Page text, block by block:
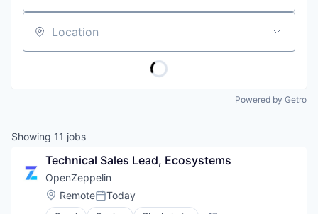
Location
Powered by Getro
Showing 11 jobs
Technical Sales Lead, Ecosystems
OpenZeppelin
Location:
RemotePosted:
Today